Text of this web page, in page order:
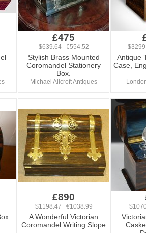
£475
$639.64 €554.52
Stylish Brass Mounted
Coromandel Stationery
Box.
Michael Allcroft Antiques
Antique
Case,
£890
$1198.47 €1038.99
A Wonderful Victorian
Coromandel Writing Slope